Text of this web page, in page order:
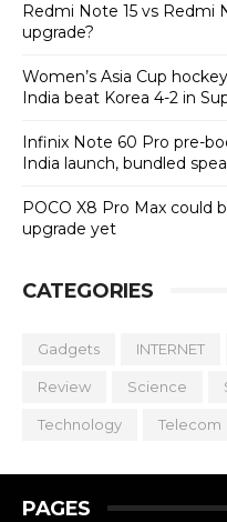
Redmi Note 15 vs Redmi
upgrade?
Women’s Asia Cup
India beat Korea 4-2 in
Infinix Note 60 Pro pre-
India launch, bundled
POCO X8 Pro Max could
upgrade yet
CATEGORIES
Gadgets INTERNET
Review Science
Technology Telecom
PAGES